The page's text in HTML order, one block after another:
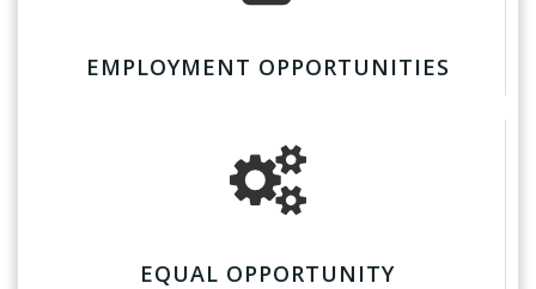
EMPLOYMENT OPPORTUNITIES
EQUAL OPPORTUNITY